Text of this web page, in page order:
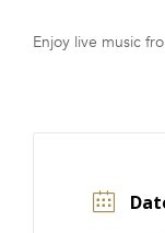
Enjoy live music